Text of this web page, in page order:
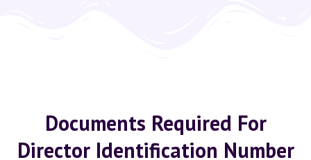
Documents Required For
Director Identification Number